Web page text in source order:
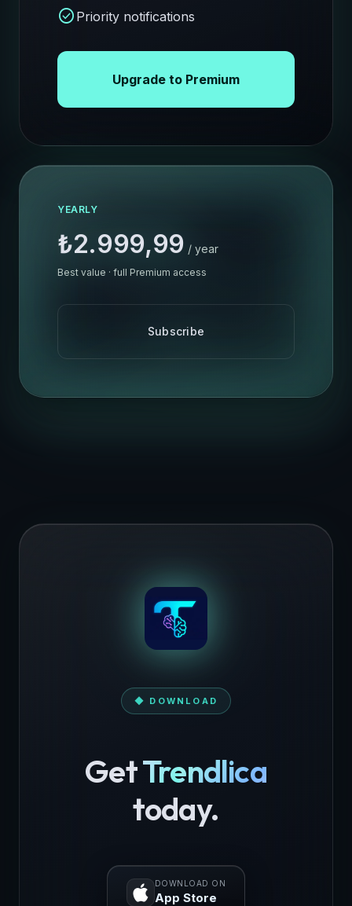
check_circle Priority notifications
Upgrade to Premium
YEARLY
₺2.999,99 / year
Best value · full Premium access
Subscribe
◆ DOWNLOAD
GetTrendlica
today.
DOWNLOAD ON
App Store